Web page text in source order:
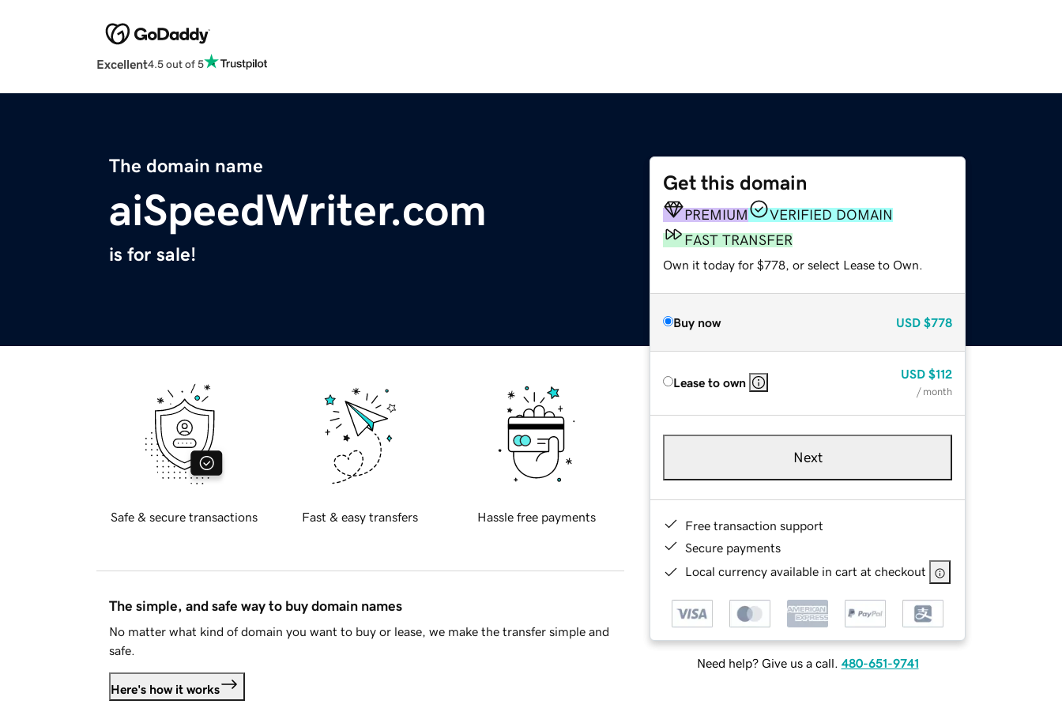
Excellent4.5 out of 5
The domain name
aiSpeedWriter.com
is for sale!
Get this domain
PREMIUM
VERIFIED DOMAIN
FAST TRANSFER
Own it today for $778, or select Lease to Own.
Buy now USD $778
Lease to own
USD $112
/ month
Next
Free transaction support
Secure payments
Local currency available in cart at checkout
Need help? Give us a call. 480-651-9741
Safe & secure transactions Fast & easy transfers Hassle free payments
The simple, and safe way to buy domain names
No matter what kind of domain you want to buy or lease, we make the transfer simple and
safe.
Here's how it works